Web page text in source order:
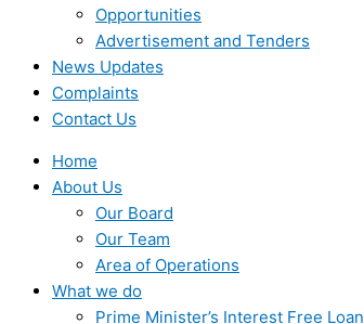
Opportunities
Advertisement and Tenders
News Updates
Complaints
Contact Us
Home
About Us
Our Board
Our Team
Area of Operations
What we do
Prime Minister’s Interest Free Loan